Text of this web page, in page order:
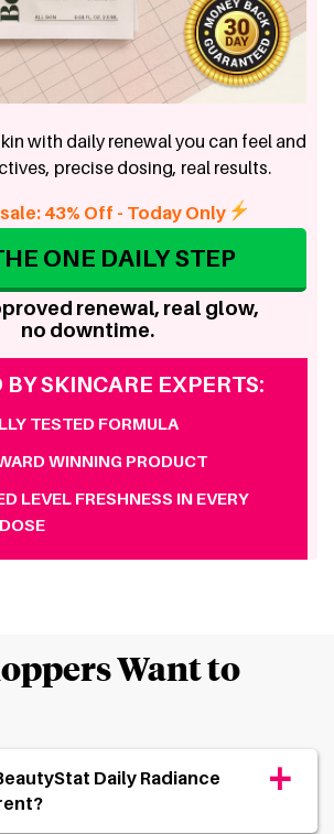
with daily renewal you can feel and
precise dosing, real results.
43% Off - Today Only
ONE DAILY STEP
renewal, real glow,
no downtime.
BY SKINCARE EXPERTS:
TESTED FORMULA
WINNING PRODUCT
LEVEL FRESHNESS IN EVERY
Want to
Daily Radiance
+